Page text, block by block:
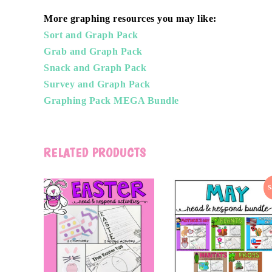
More graphing resources you may like:
Sort and Graph Pack
Grab and Graph Pack
Snack and Graph Pack
Survey and Graph Pack
Graphing Pack MEGA Bundle
RELATED PRODUCTS